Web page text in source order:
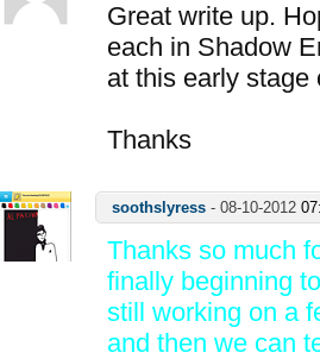
Great write up.
each in Shadow
at this early stage
Thanks
soothslyress - 08-10-2012
Thanks so much
finally beginning
still working on a
and then we can